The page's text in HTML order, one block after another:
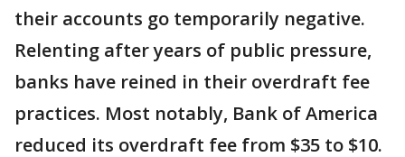
their accounts go temporarily negative.
Relenting after years of public pressure,
banks have reined in their overdraft fee
practices. Most notably, Bank of America
reduced its overdraft fee from $35 to $10.